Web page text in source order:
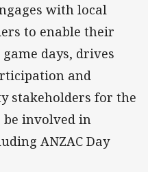
with local
to enable their
days, drives
and
stakeholders for the
be involved in
ANZAC Day